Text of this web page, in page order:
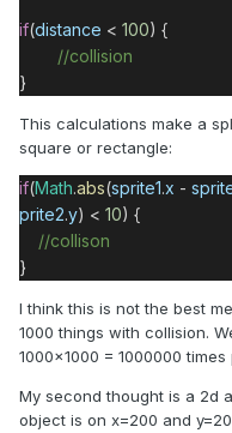
if(distance < 100) {
//collision
}
This calculations make a
square or rectangle:
if(Math.abs(sprite1.x -
prite2.y) < 10) {
//collison
}
I think this is not the best
1000 things with collision.
1000x1000 = 1000000
My second thought is a 2d
object is on x=200 and